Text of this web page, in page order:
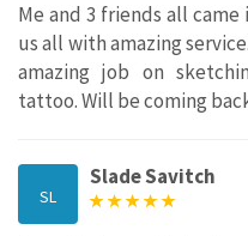
Me and 3 friends all
us all with amazing
amazing job on
tattoo. Will be coming
SL
Slade Savitch